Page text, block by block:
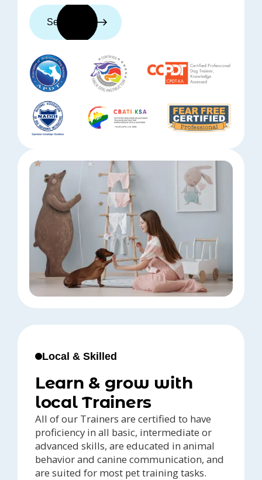
See trainers
Local & Skilled
Learn & grow with
local Trainers
All of our Trainers are certified to have
proficiency in all basic, intermediate or
advanced skills, are educated in animal
behavior and canine communication, and
are suited for most pet training tasks.